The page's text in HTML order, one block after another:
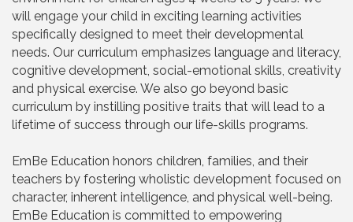
will engage your child in exciting learning activities
specifically designed to meet their developmental
needs. Our curriculum emphasizes language and literacy,
cognitive development, social-emotional skills, creativity
and physical exercise. We also go beyond basic
curriculum by instilling positive traits that will lead to a
lifetime of success through our life-skills programs.
EmBe Education honors children, families, and their
teachers by fostering wholistic development focused on
character, inherent intelligence, and physical well-being.
EmBe Education is committed to empowering